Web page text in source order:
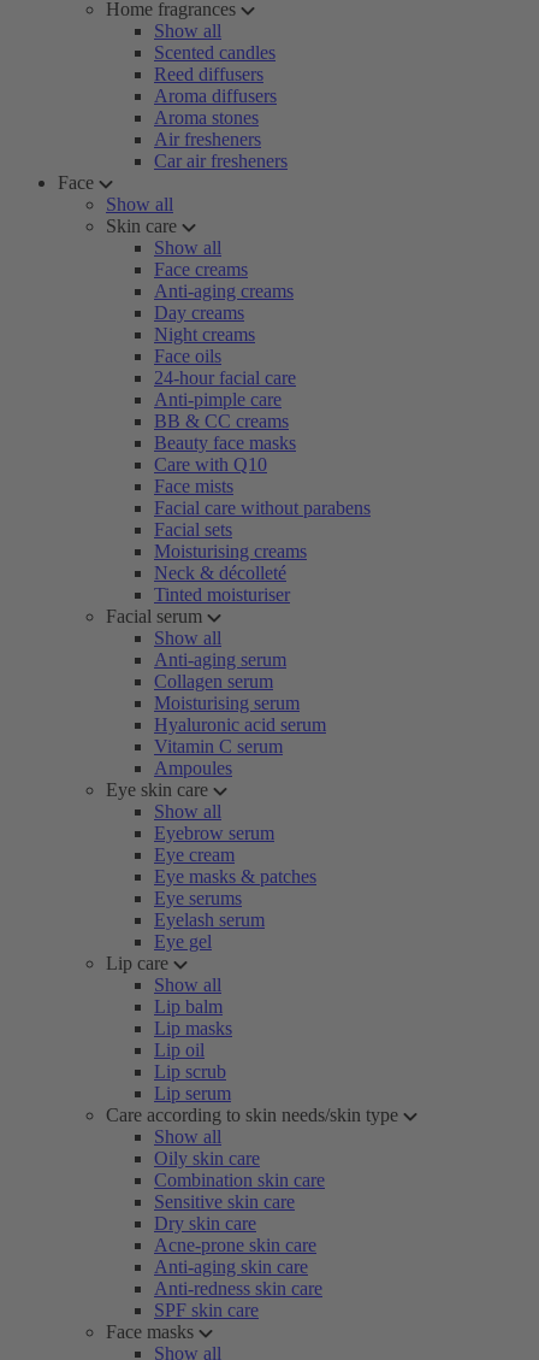
Home fragrances
Show all
Scented candles
Reed diffusers
Aroma diffusers
Aroma stones
Air fresheners
Car air fresheners
Face
Show all
Skin care
Show all
Face creams
Anti-aging creams
Day creams
Night creams
Face oils
24-hour facial care
Anti-pimple care
BB & CC creams
Beauty face masks
Care with Q10
Face mists
Facial care without parabens
Facial sets
Moisturising creams
Neck & décolleté
Tinted moisturiser
Facial serum
Show all
Anti-aging serum
Collagen serum
Moisturising serum
Hyaluronic acid serum
Vitamin C serum
Ampoules
Eye skin care
Show all
Eyebrow serum
Eye cream
Eye masks & patches
Eye serums
Eyelash serum
Eye gel
Lip care
Show all
Lip balm
Lip masks
Lip oil
Lip scrub
Lip serum
Care according to skin needs/skin type
Show all
Oily skin care
Combination skin care
Sensitive skin care
Dry skin care
Acne-prone skin care
Anti-aging skin care
Anti-redness skin care
SPF skin care
Face masks
Show all